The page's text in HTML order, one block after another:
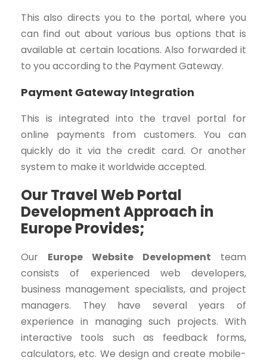
This also directs you to the portal, where you
can find out about various bus options that is
available at certain locations. Also forwarded it
to you according to the Payment Gateway.
Payment Gateway Integration
This is integrated into the travel portal for
online payments from customers. You can
quickly do it via the credit card. Or another
system to make it worldwide accepted.
Our Travel Web Portal
Development Approach in
Europe Provides;
Our Europe Website Development team
consists of experienced web developers,
business management specialists, and project
managers. They have several years of
experience in managing such projects. With
interactive tools such as feedback forms,
calculators, etc. We design and create mobile-